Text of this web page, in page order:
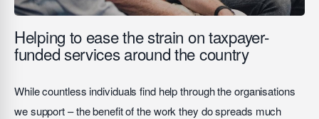
Helping to ease the strain on taxpayer-
funded services around the country
While countless individuals find help through the organisations
we support – the benefit of the work they do spreads much